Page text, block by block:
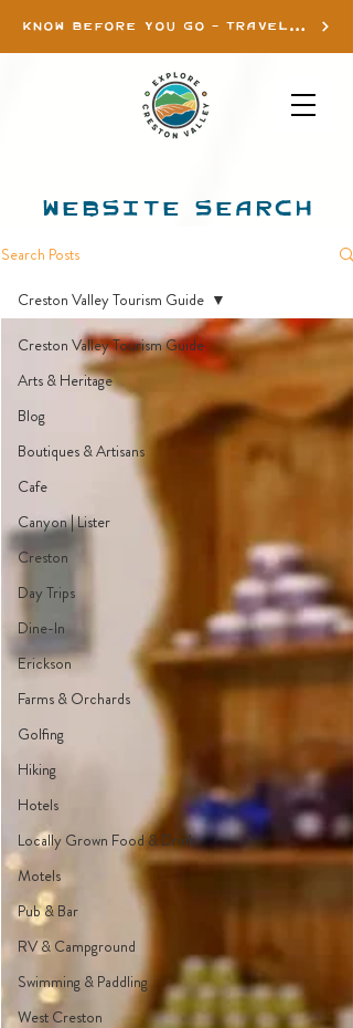
KNOW BEFORE YOU GO - TRAVEL INFO
WEBSITE SEARCH
Search Posts
Creston Valley Tourism Guide
Arts & Heritage
Blog
Boutiques & Artisans
Cafe
Canyon | Lister
Creston
Day Trips
Dine-In
Erickson
Farms & Orchards
Golfing
Hiking
Hotels
Locally Grown Food & Drink
Motels
Pub & Bar
RV & Campground
Swimming & Paddling
West Creston
Creston Valley Tourism Guide